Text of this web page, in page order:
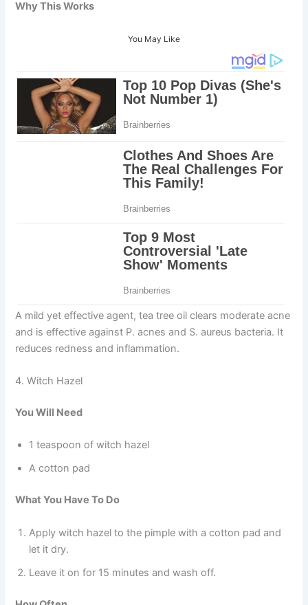
Why This Works
You May Like
A mild yet effective agent, tea tree oil clears moderate acne
and is effective against P. acnes and S. aureus bacteria. It
reduces redness and inflammation.
4. Witch Hazel
You Will Need
1 teaspoon of witch hazel
A cotton pad
What You Have To Do
Apply witch hazel to the pimple with a cotton pad and
let it dry.
Leave it on for 15 minutes and wash off.